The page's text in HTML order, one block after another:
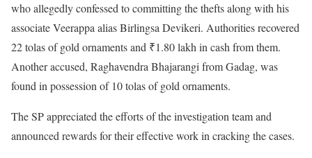
who allegedly confessed to committing the thefts along with his
associate Veerappa alias Birlingsa Devikeri. Authorities recovered
22 tolas of gold ornaments and ₹1.80 lakh in cash from them.
Another accused, Raghavendra Bhajarangi from Gadag, was
found in possession of 10 tolas of gold ornaments.
The SP appreciated the efforts of the investigation team and
announced rewards for their effective work in cracking the cases.